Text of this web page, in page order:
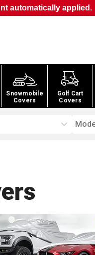
automatically applied.
Snowmobile
Covers
Golf Cart
Covers